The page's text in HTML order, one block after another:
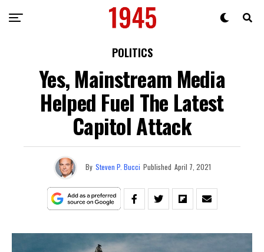
POLITICS
Yes, Mainstream Media
Helped Fuel The Latest
Capitol Attack
By Steven P. Bucci Published April 7, 2021